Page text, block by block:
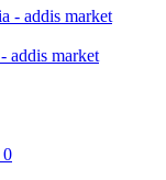
0